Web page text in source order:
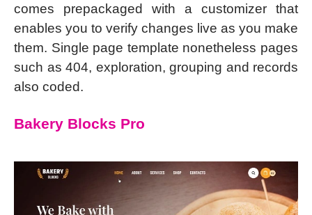
comes prepackaged with a customizer that
enables you to verify changes live as you make
them. Single page template nonetheless pages
such as 404, exploration, grouping and records
also coded.
Bakery Blocks Pro